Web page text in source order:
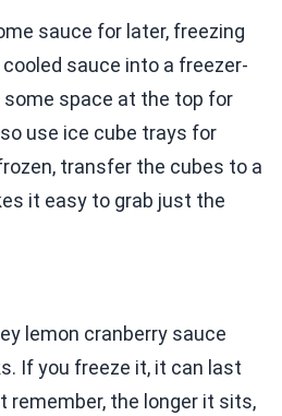
sauce for later, freezing
sauce into a freezer-
some space at the top for
use ice cube trays for
transfer the cubes to a
it easy to grab just the
lemon cranberry sauce
If you freeze it, it can last
remember, the longer it sits,